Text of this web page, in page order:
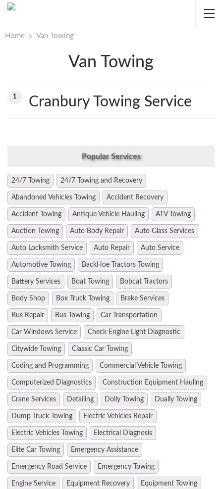
Home Van Towing
Van Towing
1 Cranbury Towing Service
Popular Services
24/7 Towing 24/7 Towing and Recovery
Abandoned Vehicles Towing Accident Recovery
Accident Towing Antique Vehicle Hauling ATV Towing
Auction Towing Auto Body Repair Auto Glass Services
Auto Locksmith Service Auto Repair Auto Service
Automotive Towing BackHoe Tractors Towing
Battery Services Boat Towing Bobcat Tractors
Body Shop Box Truck Towing Brake Services
Bus Repair Bus Towing Car Transportation
Car Windows Service Check Engine Light Diagnostic
Citywide Towing Classic Car Towing
Coding and Programming Commercial Vehicle Towing
Computerized Diagnostics Construction Equipment Hauling
Crane Services Detailing Dolly Towing Dually Towing
Dump Truck Towing Electric Vehicles Repair
Electric Vehicles Towing Electrical Diagnosis
Elite Car Towing Emergency Assistance
Emergency Road Service Emergency Towing
Engine Service Equipment Recovery Equipment Towing